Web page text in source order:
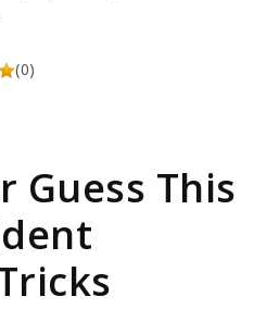
(0)
Guess This